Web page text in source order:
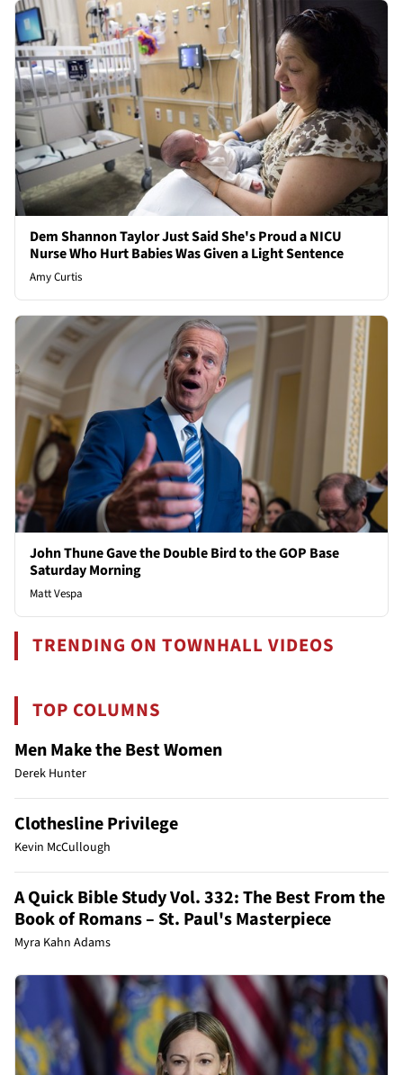
Dem Shannon Taylor Just Said She's Proud a NICU
Nurse Who Hurt Babies Was Given a Light Sentence
Amy Curtis
John Thune Gave the Double Bird to the GOP Base
Saturday Morning
Matt Vespa
TRENDING ON TOWNHALL VIDEOS
TOP COLUMNS
Men Make the Best Women
Derek Hunter
Clothesline Privilege
Kevin McCullough
A Quick Bible Study Vol. 332: The Best From the
Book of Romans – St. Paul's Masterpiece
Myra Kahn Adams